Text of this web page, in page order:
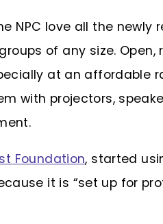
NPC love all the
of any size.
at an affordable
with projectors,
Foundation, started
it is “set up for